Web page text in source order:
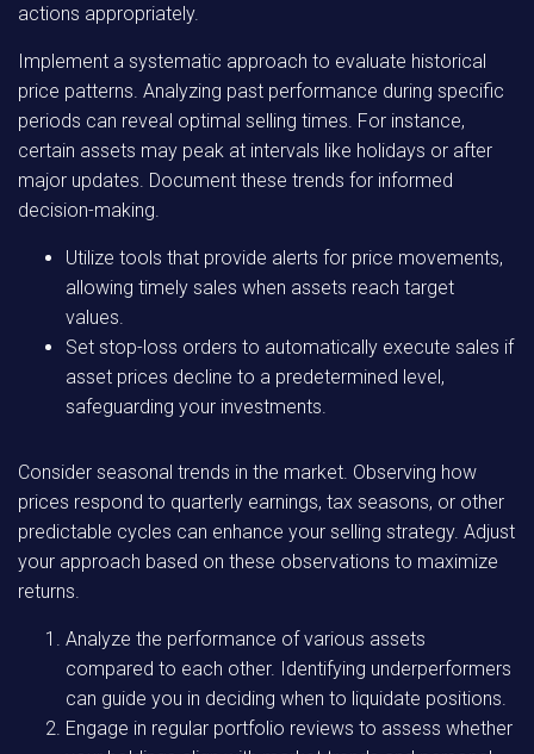
actions appropriately.
Implement a systematic approach to evaluate historical
price patterns. Analyzing past performance during specific
periods can reveal optimal selling times. For instance,
certain assets may peak at intervals like holidays or after
major updates. Document these trends for informed
decision-making.
Utilize tools that provide alerts for price movements,
allowing timely sales when assets reach target
values.
Set stop-loss orders to automatically execute sales if
asset prices decline to a predetermined level,
safeguarding your investments.
Consider seasonal trends in the market. Observing how
prices respond to quarterly earnings, tax seasons, or other
predictable cycles can enhance your selling strategy. Adjust
your approach based on these observations to maximize
returns.
Analyze the performance of various assets
compared to each other. Identifying underperformers
can guide you in deciding when to liquidate positions.
Engage in regular portfolio reviews to assess whether